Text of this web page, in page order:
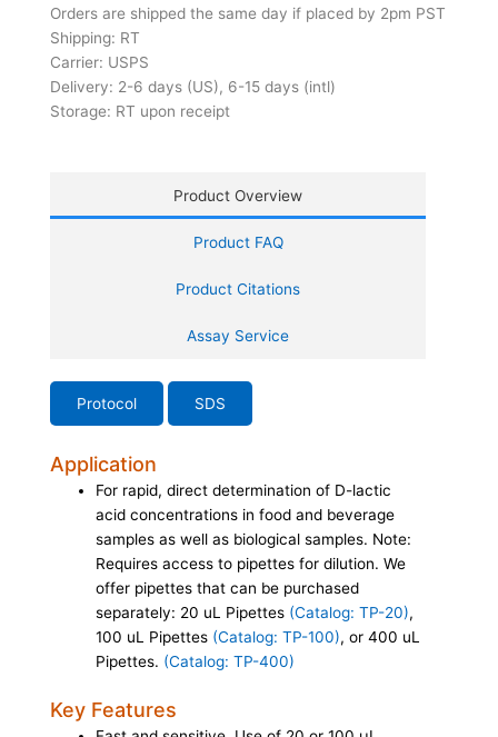
Product Overview
Product FAQ
Product Citations
Assay Service
Protocol SDS
Application
For rapid, direct determination of D-lactic
acid concentrations in food and beverage
samples as well as biological samples. Note:
Requires access to pipettes for dilution. We
offer pipettes that can be purchased
separately: 20 uL Pipettes (Catalog: TP-20),
100 uL Pipettes (Catalog: TP-100), or 400 uL
Pipettes. (Catalog: TP-400)
Key Features
Orders are shipped the same day if placed by 2pm PST
Shipping: RT
Carrier: USPS
Delivery: 2-6 days (US), 6-15 days (intl)
Storage: RT upon receipt